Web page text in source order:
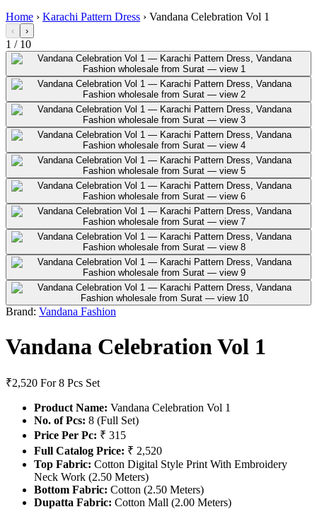
Home › Karachi Pattern Dress › Vandana Celebration Vol 1
‹ ›
1 / 10
Brand: Vandana Fashion
Vandana Celebration Vol 1
₹2,520 For 8 Pcs Set
Product Name: Vandana Celebration Vol 1
No. of Pcs: 8 (Full Set)
Price Per Pc: ₹ 315
Full Catalog Price: ₹ 2,520
Top Fabric: Cotton Digital Style Print With Embroidery
Neck Work (2.50 Meters)
Bottom Fabric: Cotton (2.50 Meters)
Dupatta Fabric: Cotton Mall (2.00 Meters)